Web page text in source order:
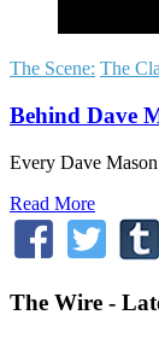
The Scene: The
Behind Dave
Every Dave
Read More
The Wire -